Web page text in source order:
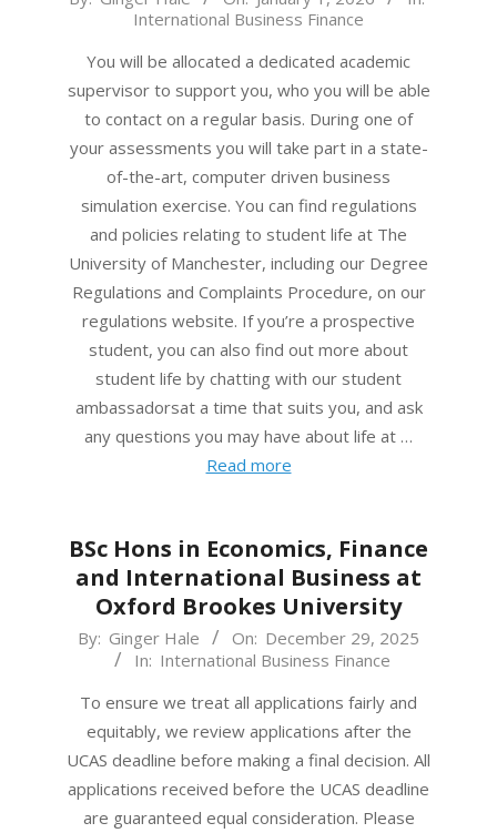
International Business Finance
You will be allocated a dedicated academic
supervisor to support you, who you will be able
to contact on a regular basis. During one of
your assessments you will take part in a state-
of-the-art, computer driven business
simulation exercise. You can find regulations
and policies relating to student life at The
University of Manchester, including our Degree
Regulations and Complaints Procedure, on our
regulations website. If you’re a prospective
student, you can also find out more about
student life by chatting with our student
ambassadorsat a time that suits you, and ask
any questions you may have about life at …
Read more
BSc Hons in Economics, Finance
and International Business at
Oxford Brookes University
2025-
By: Ginger Hale On: December 29, 2025
In: International Business Finance
To ensure we treat all applications fairly and
equitably, we review applications after the
UCAS deadline before making a final decision. All
applications received before the UCAS deadline
are guaranteed equal consideration. Please